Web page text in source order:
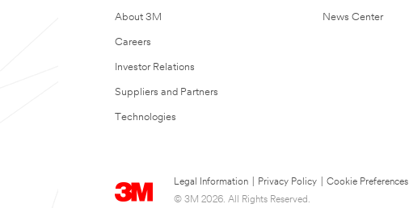
About 3M
Careers
Investor Relations
Suppliers and Partners
Technologies
News Center
Legal Information Privacy Policy
Cookie Preferences
© 3M 2026. All Rights Reserved.